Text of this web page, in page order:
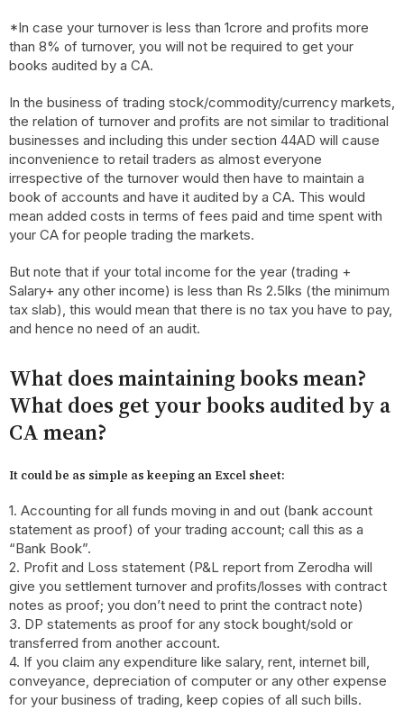
*In case your turnover is less than 1crore and profits more
than 8% of turnover, you will not be required to get your
books audited by a CA.
In the business of trading stock/commodity/currency markets,
the relation of turnover and profits are not similar to traditional
businesses and including this under section 44AD will cause
inconvenience to retail traders as almost everyone
irrespective of the turnover would then have to maintain a
book of accounts and have it audited by a CA. This would
mean added costs in terms of fees paid and time spent with
your CA for people trading the markets.
But note that if your total income for the year (trading +
Salary+ any other income) is less than Rs 2.5lks (the minimum
tax slab), this would mean that there is no tax you have to pay,
and hence no need of an audit.
What does maintaining books mean?
What does get your books audited by a
CA mean?
It could be as simple as keeping an Excel sheet:
1. Accounting for all funds moving in and out (bank account
statement as proof) of your trading account; call this as a
“Bank Book”.
2. Profit and Loss statement (P&L report from Zerodha will
give you settlement turnover and profits/losses with contract
notes as proof; you don’t need to print the contract note)
3. DP statements as proof for any stock bought/sold or
transferred from another account.
4. If you claim any expenditure like salary, rent, internet bill,
conveyance, depreciation of computer or any other expense
for your business of trading, keep copies of all such bills.